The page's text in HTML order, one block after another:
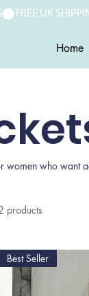
Home
who want
products
Best Seller